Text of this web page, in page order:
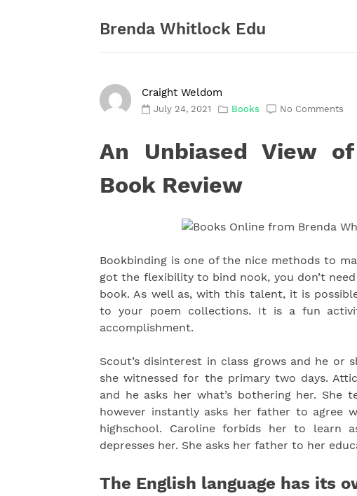
Brenda Whitlock Edu
Craight Weldom
July 24, 2021 Books No Comments
An Unbiased View
Book Review
Bookbinding is one of the nice methods to
got the flexibility to bind nook, you don’t
book. As well as, with this talent, it is
to your poem collections. It is a fun
accomplishment.
Scout’s disinterest in class grows and he or
she witnessed for the primary two days.
and he asks her what’s bothering her. She
however instantly asks her father to agree
highschool. Caroline forbids her to learn
depresses her. She asks her father to her
The English language has its